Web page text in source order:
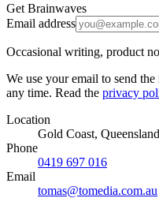
Get Brainwaves
Email address
Occasional writing, product
We use your email to send
any time. Read the privacy
Location
Gold Coast, Queensland
Phone
0419 697 016
Email
tomas@tomedia.com.au